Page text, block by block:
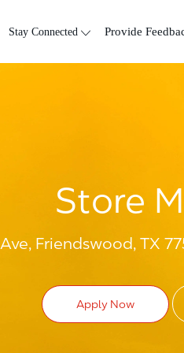
Stay Connected Provide
Store
Friendswood, TX
Apply Now